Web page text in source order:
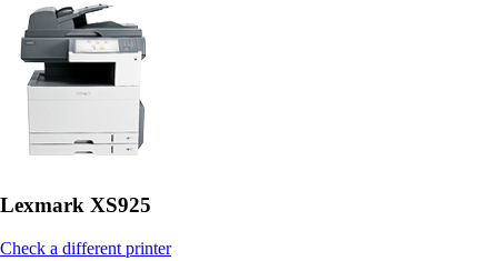
Lexmark XS925
Check a different printer